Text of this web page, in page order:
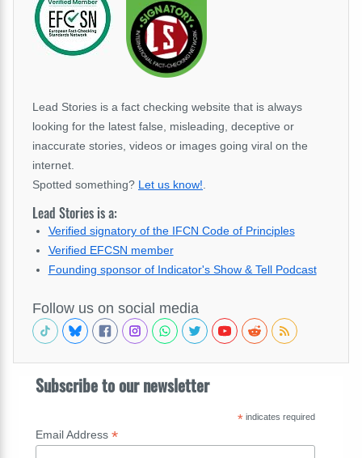
Lead Stories is a fact checking website that is always
looking for the latest false, misleading, deceptive or
inaccurate stories, videos or images going viral on the
internet.
Spotted something? Let us know!.
Lead Stories is a:
Verified signatory of the IFCN Code of Principles
Verified EFCSN member
Founding sponsor of Indicator's Show & Tell Podcast
Follow us on social media
Subscribe to our newsletter
*indicates required
Email Address *